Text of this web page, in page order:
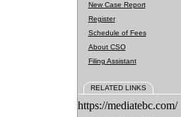
New Case Report
Register
Schedule of Fees
About CSO
Filing Assistant
RELATED LINKS
https://mediatebc.com/